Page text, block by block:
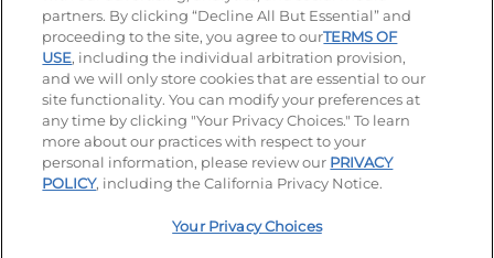
© 2026 IHOP Restaurants LLC
Terms and Conditions Unsolicited Ideas Policy
Applicant & Employee Privacy Notice Site map
Your Privacy Choices
partners. By clicking “Decline All But Essential” and
proceeding to the site, you agree to ourTERMS OF
USE, including the individual arbitration provision,
and we will only store cookies that are essential to our
site functionality. You can modify your preferences at
any time by clicking "Your Privacy Choices." To learn
more about our practices with respect to your
personal information, please review our PRIVACY
POLICY, including the California Privacy Notice.
Your Privacy Choices